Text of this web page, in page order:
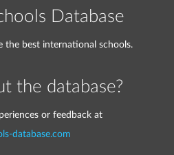
Database
the best international schools.
the database?
or feedback at
database.com